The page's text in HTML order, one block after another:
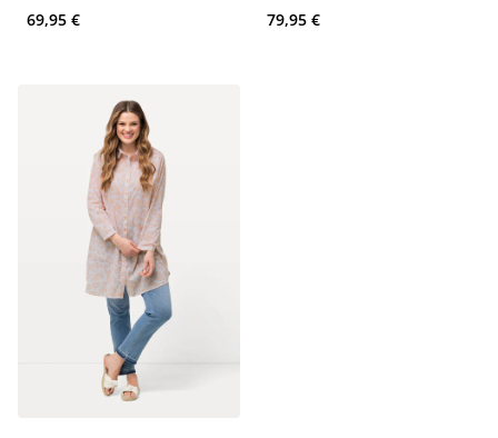
69,95 €
79,95 €